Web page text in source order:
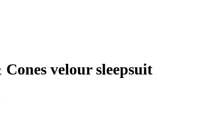
velour sleepsuit